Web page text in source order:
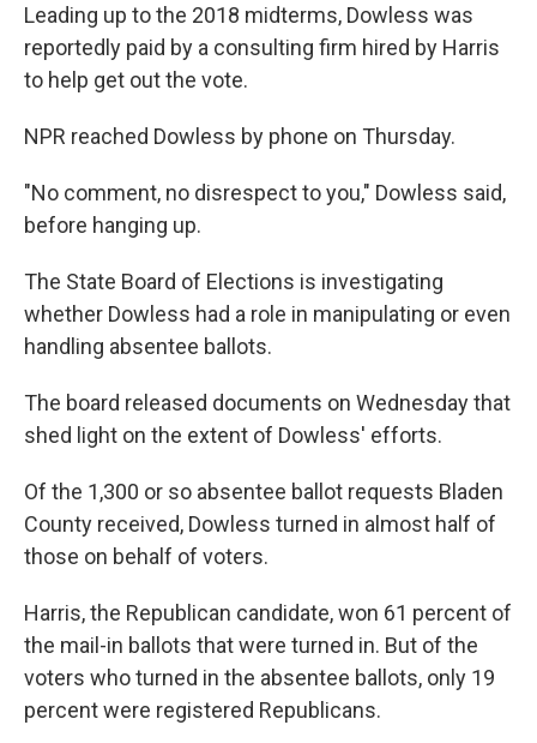
Leading up to the 2018 midterms, Dowless was
reportedly paid by a consulting firm hired by Harris
to help get out the vote.
NPR reached Dowless by phone on Thursday.
"No comment, no disrespect to you," Dowless said,
before hanging up.
The State Board of Elections is investigating
whether Dowless had a role in manipulating or even
handling absentee ballots.
The board released documents on Wednesday that
shed light on the extent of Dowless' efforts.
Of the 1,300 or so absentee ballot requests Bladen
County received, Dowless turned in almost half of
those on behalf of voters.
Harris, the Republican candidate, won 61 percent of
the mail-in ballots that were turned in. But of the
voters who turned in the absentee ballots, only 19
percent were registered Republicans.